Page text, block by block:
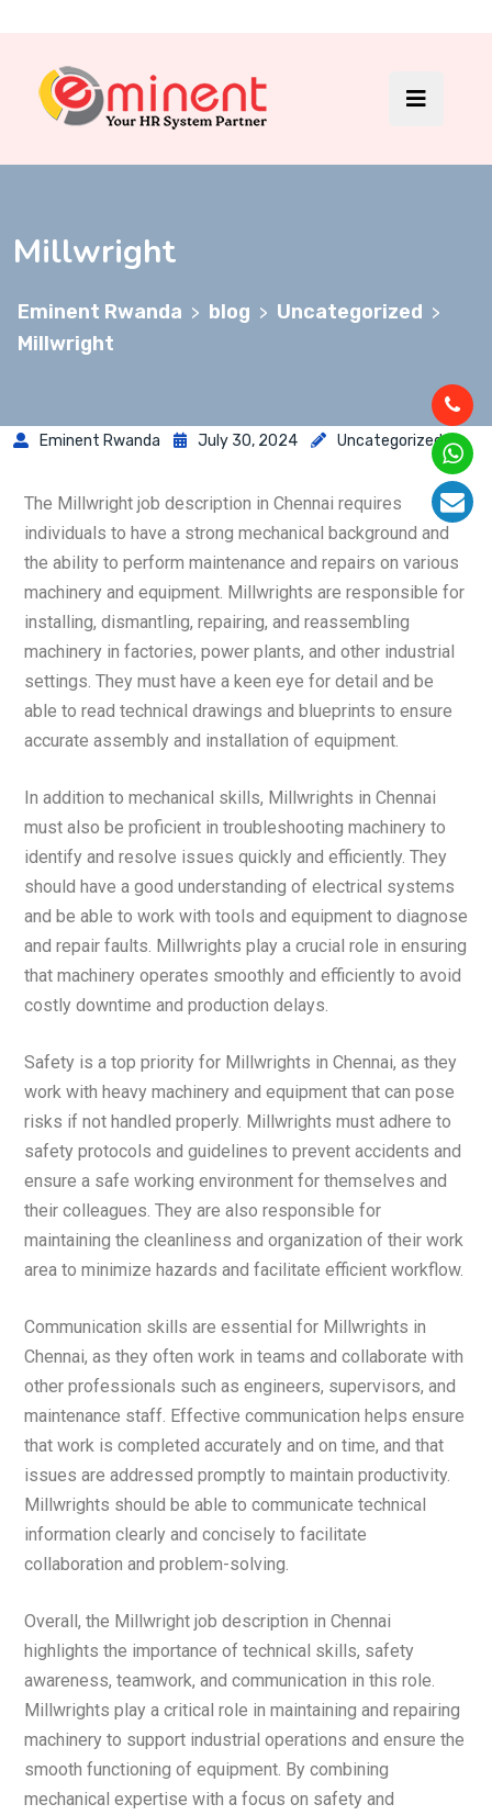
Millwright
Eminent Rwanda > blog > Uncategorized >
Millwright
Eminent Rwanda July 30, 2024 Uncategorized
The Millwright job description in Chennai requires
individuals to have a strong mechanical background and
the ability to perform maintenance and repairs on various
machinery and equipment. Millwrights are responsible for
installing, dismantling, repairing, and reassembling
machinery in factories, power plants, and other industrial
settings. They must have a keen eye for detail and be
able to read technical drawings and blueprints to ensure
accurate assembly and installation of equipment.
In addition to mechanical skills, Millwrights in Chennai
must also be proficient in troubleshooting machinery to
identify and resolve issues quickly and efficiently. They
should have a good understanding of electrical systems
and be able to work with tools and equipment to diagnose
and repair faults. Millwrights play a crucial role in ensuring
that machinery operates smoothly and efficiently to avoid
costly downtime and production delays.
Safety is a top priority for Millwrights in Chennai, as they
work with heavy machinery and equipment that can pose
risks if not handled properly. Millwrights must adhere to
safety protocols and guidelines to prevent accidents and
ensure a safe working environment for themselves and
their colleagues. They are also responsible for
maintaining the cleanliness and organization of their work
area to minimize hazards and facilitate efficient workflow.
Communication skills are essential for Millwrights in
Chennai, as they often work in teams and collaborate with
other professionals such as engineers, supervisors, and
maintenance staff. Effective communication helps ensure
that work is completed accurately and on time, and that
issues are addressed promptly to maintain productivity.
Millwrights should be able to communicate technical
information clearly and concisely to facilitate
collaboration and problem-solving.
Overall, the Millwright job description in Chennai
highlights the importance of technical skills, safety
awareness, teamwork, and communication in this role.
Millwrights play a critical role in maintaining and repairing
machinery to support industrial operations and ensure the
smooth functioning of equipment. By combining
mechanical expertise with a focus on safety and